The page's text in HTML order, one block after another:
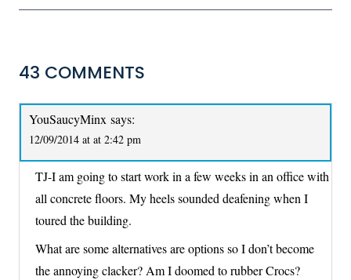
43 COMMENTS
YouSaucyMinx says:
12/09/2014 at at 2:42 pm
TJ-I am going to start work in a few weeks in an office with
all concrete floors. My heels sounded deafening when I
toured the building.
What are some alternatives are options so I don’t become
the annoying clacker? Am I doomed to rubber Crocs?